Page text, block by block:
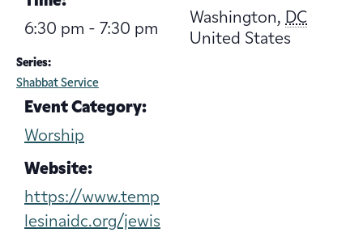
6:30 pm - 7:30 pm
Series:
Shabbat Service
Event Category:
Worship
Website:
https://www.temp
lesinaidc.org/jewis
Washington, DC
United States